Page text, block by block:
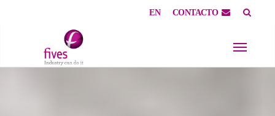
EN CONTACTO